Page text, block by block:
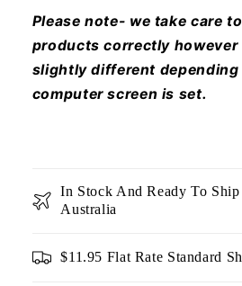
Please note- we take care
products correctly
slightly different
computer screen is set.
In Stock And Ready To
Australia
$11.95 Flat Rate Standard